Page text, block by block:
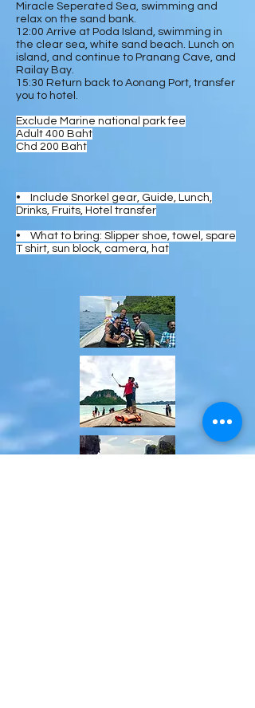
Miracle Seperated Sea, swimming and
relax on the sand bank.
12:00 Arrive at Poda Island, swimming in
the clear sea, white sand beach. Lunch on
island, and continue to Pranang Cave, and
Railay Bay.
15:30 Return back to Aonang Port, transfer
you to hotel.
Exclude Marine national park fee
Adult 400 Baht
Chd 200 Baht
• Include Snorkel gear, Guide, Lunch,
Drinks, Fruits, Hotel transfer
• What to bring: Slipper shoe, towel, spare
T shirt, sun block, camera, hat